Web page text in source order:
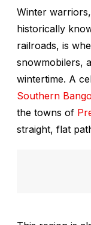
Winter
historically
railroads, is
snowmobilers,
wintertime. A
Southern
the towns of
straight, flat